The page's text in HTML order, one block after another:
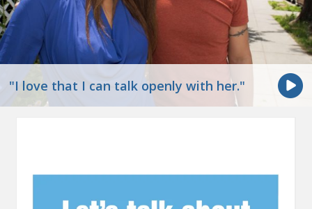
"I love that I can talk openly with her."